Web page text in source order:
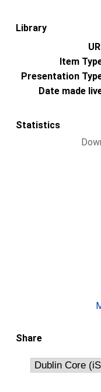
Library
Item
Presentation
Date made
Statistics
Share